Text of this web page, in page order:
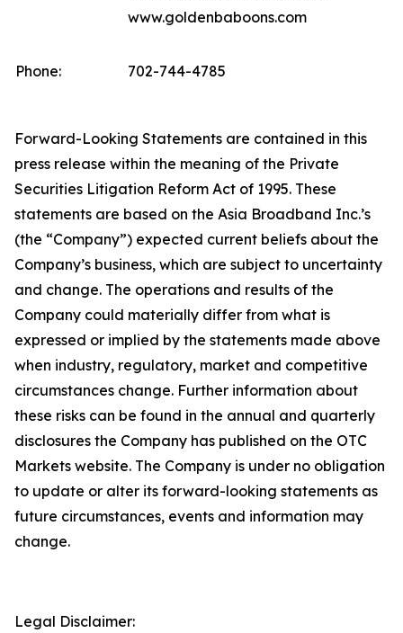
www.goldenbaboons.com
Phone: 702-744-4785
Forward-Looking Statements are contained in this
press release within the meaning of the Private
Securities Litigation Reform Act of 1995. These
statements are based on the Asia Broadband Inc.’s
(the “Company”) expected current beliefs about the
Company’s business, which are subject to uncertainty
and change. The operations and results of the
Company could materially differ from what is
expressed or implied by the statements made above
when industry, regulatory, market and competitive
circumstances change. Further information about
these risks can be found in the annual and quarterly
disclosures the Company has published on the OTC
Markets website. The Company is under no obligation
to update or alter its forward-looking statements as
future circumstances, events and information may
change.
Legal Disclaimer: